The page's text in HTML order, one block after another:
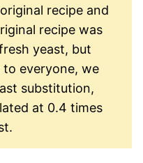
recipe and
recipe was
yeast, but
to everyone, we
substitution,
at 0.4 times